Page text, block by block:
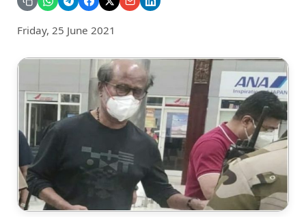
Friday, 25 June 2021